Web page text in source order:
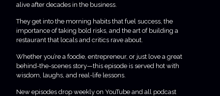
alive after decades in the business.
They get into the morning habits that fuel success, the
importance of taking bold risks, and the art of building a
restaurant that locals and critics rave about.
Whether you’re a foodie, entrepreneur, or just love a great
behind-the-scenes story—this episode is served hot with
wisdom, laughs, and real-life lessons.
New episodes drop weekly on YouTube and all podcast